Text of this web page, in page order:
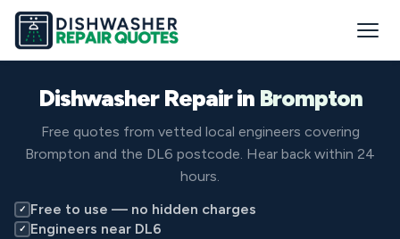
Dishwasher Repair in Brompton
Free quotes from vetted local engineers covering
Brompton and the DL6 postcode. Hear back within 24
hours.
✓ Free to use — no hidden charges
✓ Engineers near DL6